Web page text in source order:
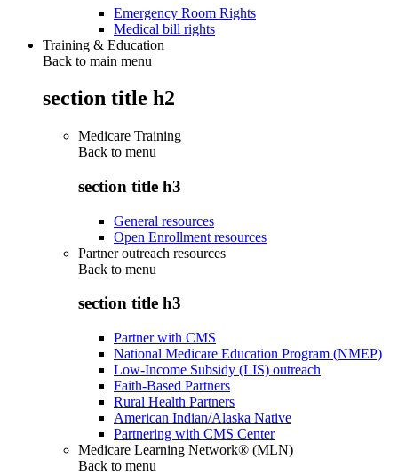
Emergency Room Rights
Medical bill rights
Training & Education
Back to main menu
section title h2
Medicare Training
Back to menu
section title h3
General resources
Open Enrollment resources
Partner outreach resources
Back to menu
section title h3
Partner with CMS
National Medicare Education Program (NMEP)
Low-Income Subsidy (LIS) outreach
Faith-Based Partners
Rural Health Partners
American Indian/Alaska Native
Partnering with CMS Center
Medicare Learning Network® (MLN)
Back to menu